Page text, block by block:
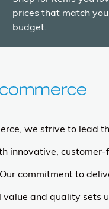
prices that match
budget.
we strive to lead
innovative, customer-
commitment to
value and quality sets